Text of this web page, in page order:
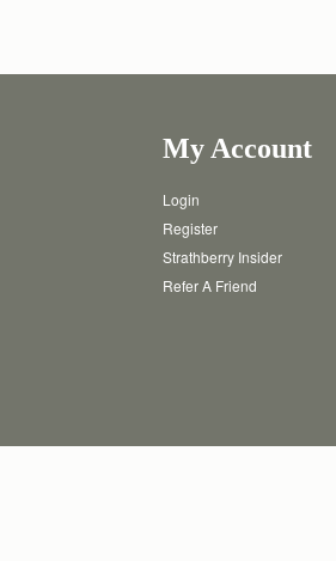
My Account
Login
Register
Strathberry Insider
Refer A Friend